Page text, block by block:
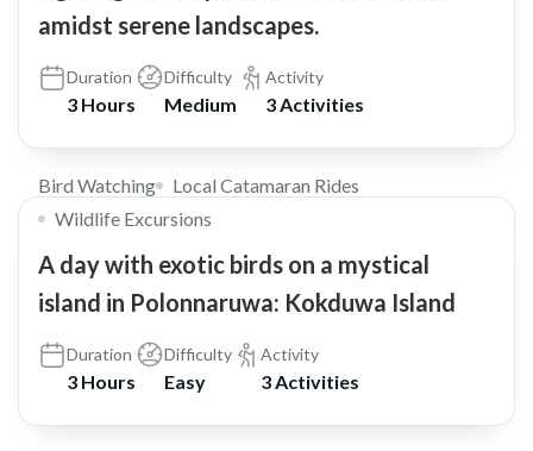
amidst serene landscapes.
Duration
3 Hours
Difficulty
Medium
Activity
3 Activities
Bird Watching
Local Catamaran Rides
Wildlife Excursions
A day with exotic birds on a mystical
island in Polonnaruwa: Kokduwa Island
Duration
3 Hours
Difficulty
Easy
Activity
3 Activities